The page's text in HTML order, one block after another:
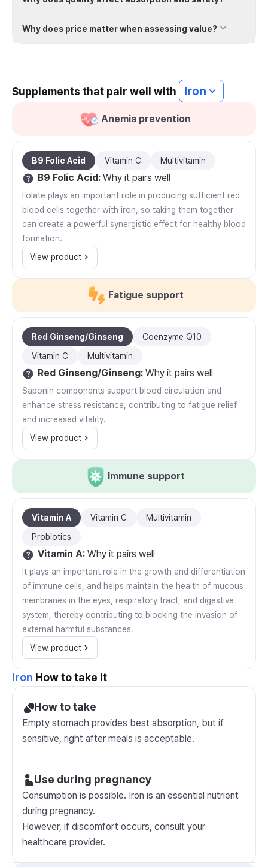
Why does price matter when assessing value?
Supplements that pair well with Iron
Anemia prevention
B9 Folic Acid Vitamin C Multivitamin
B9 Folic Acid: Why it pairs well
Folate plays an important role in producing sufficient red
blood cells together with iron, so taking them together
can create a powerful synergistic effect for healthy blood
formation.
View product
Fatigue support
Red Ginseng/Ginseng
Coenzyme Q10
Vitamin C
Multivitamin
Red Ginseng/Ginseng: Why it pairs well
Saponin components support blood circulation and
enhance stress resistance, contributing to fatigue relief
and increased vitality.
View product
Immune support
Vitamin A Vitamin C
Multivitamin
Probiotics
Vitamin A: Why it pairs well
It plays an important role in the growth and differentiation
of immune cells, and helps maintain the health of mucous
membranes in the eyes, respiratory tract, and digestive
system, thereby contributing to blocking the invasion of
external harmful substances.
View product
Iron How to take it
How to take
Empty stomach provides best absorption, but if
sensitive, right after meals is acceptable.
Use during pregnancy
Consumption is possible. Iron is an essential nutrient
during pregnancy.
However, if discomfort occurs, consult your
healthcare provider.